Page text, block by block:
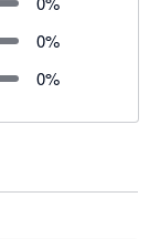
0%
0%